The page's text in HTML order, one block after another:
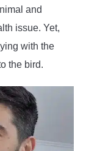
and
issue. Yet,
with the
the bird.